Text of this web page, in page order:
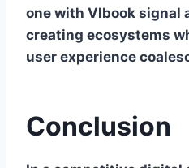
one with Vlbook signal
creating ecosystems
user experience
Conclusion